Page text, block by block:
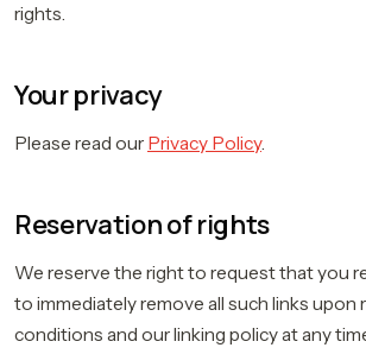
rights.
Your privacy
Please read our Privacy Policy.
Reservation of rights
We reserve the right to request that you
to immediately remove all such links
conditions and our linking policy at any